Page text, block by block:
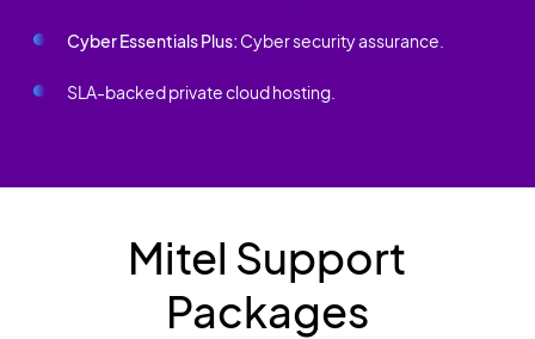
Cyber Essentials Plus: Cyber security assurance.
SLA-backed private cloud hosting.
Mitel Support
Packages